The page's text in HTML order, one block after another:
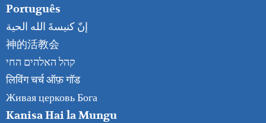
Português
إنّ كنيسةَ الله الحية
神的活教会
קהל האלהים החי
लिविंग चर्च ऑफ़ गॉड
Живая церковь Бога
Kanisa Hai la Mungu